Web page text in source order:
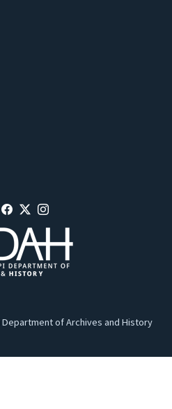
of Archives and History